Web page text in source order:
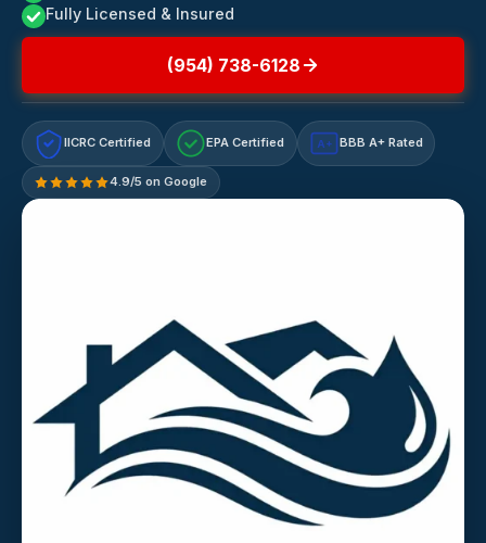
Fully Licensed & Insured
(954) 738-6128
IICRC Certified EPA Certified A+ BBB A+ Rated
4.9/5 on Google